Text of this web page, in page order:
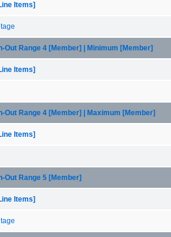
Items]
Out Range 4 [Member] | Minimum [Member]
Items]
Out Range 4 [Member] | Maximum [Member]
Items]
Out Range 5 [Member]
Items]